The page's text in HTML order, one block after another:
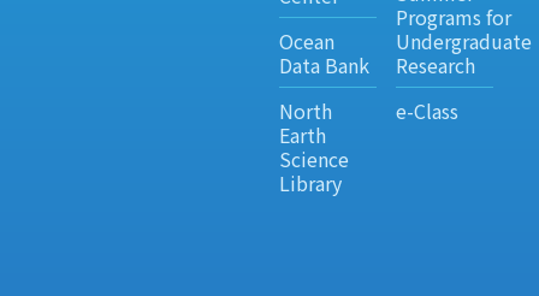
Ocean
Data Bank
North
Earth
Science
Library
Programs for
Undergraduate
Research
e-Class